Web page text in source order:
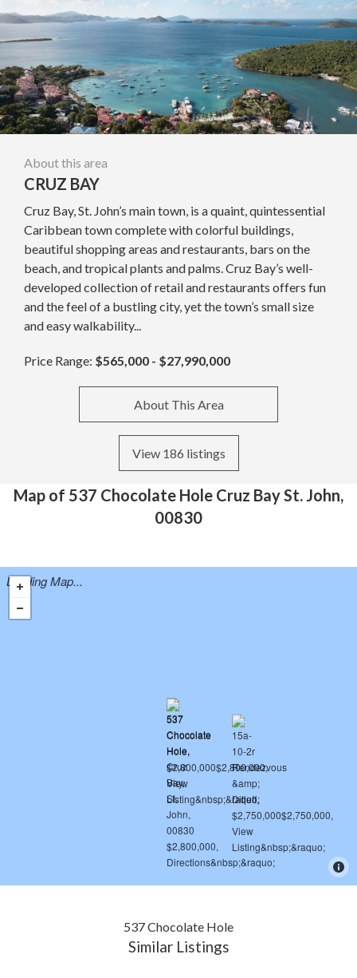
About this area
CRUZ BAY
Cruz Bay, St. John’s main town, is a quaint, quintessential
Caribbean town complete with colorful buildings,
beautiful shopping areas and restaurants, bars on the
beach, and tropical plants and palms. Cruz Bay’s well-
developed collection of retail and restaurants offers fun
and the feel of a bustling city, yet the town’s small size
and easy walkability...
Price Range: $565,000 - $27,990,000
About This Area
View 186 listings
Map of 537 Chocolate Hole Cruz Bay St. John,
00830
Loading Map...
537 Chocolate Hole
Similar Listings